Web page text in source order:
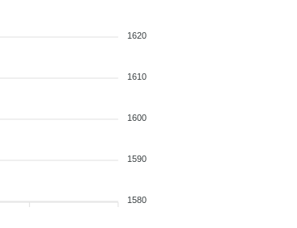
1620
1610
1600
1590
1580